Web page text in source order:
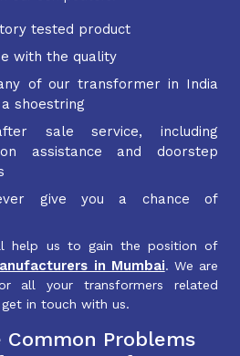
tested product
with the quality
of our transformer in India
shoestring
sale service, including
assistance and doorstep
give you a chance of
help us to gain the position of
in Mumbai. We are
all your transformers related
in touch with us.
Common Problems